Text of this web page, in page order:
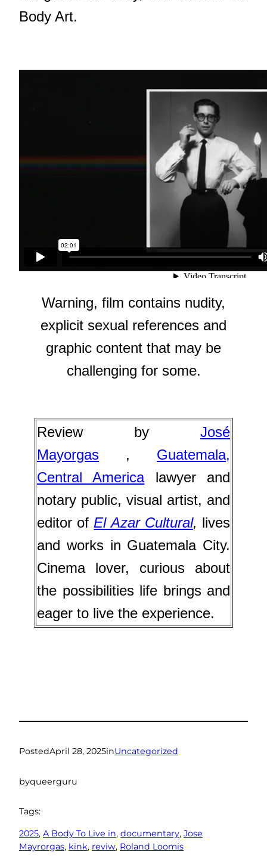
Body Art.
Warning, film contains nudity,
explicit sexual references and
graphic content that may be
challenging for some.
Review by José
Mayorgas , Guatemala,
Central Americalawyer and
notary public, visual artist, and
editor of El Azar Cultural, lives
and works in Guatemala City.
Cinema lover, curious about
the possibilities life brings and
eager to live the experience.
PostedApril 28, 2025inUncategorized
byqueerguru
Tags:
2025, A Body To Live in, documentary, Jose
Mayrorgas, kink, reviw, Roland Loomis